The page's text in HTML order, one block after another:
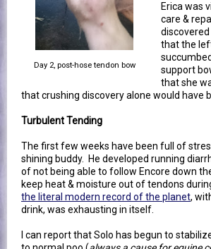
Day 2, post-hose tendon bow
Erica was
care &
that the
support
that she
that crushing discovery alone would have
Turbulent Tending
The first few weeks have been full of
shining buddy. He developed running
of not being able to follow Encore down
keep heat & moisture out of tendons
the literal modern record of the planet,
drink, was exhausting in itself.
I can report that Solo has begun to